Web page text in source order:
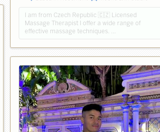
I am from Czech Republic 🇨🇿 Licensed
Massage Therapist ‍I offer a wide range of
effective massage techniques. …